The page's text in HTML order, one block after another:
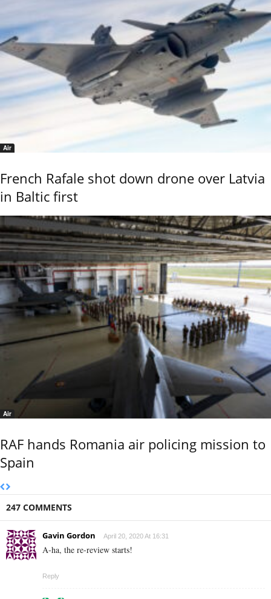
Air
French Rafale shot down drone over Latvia
in Baltic first
Air
RAF hands Romania air policing mission to
Spain
247 COMMENTS
Gavin Gordon April 20, 2020 At 16:31
A-ha, the re-review starts!
Reply